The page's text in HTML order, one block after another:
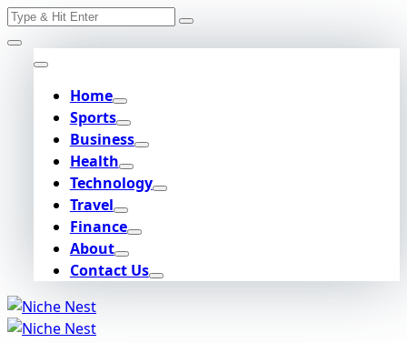
Skip
to
content
Search
Home
Sports
Business
Health
Technology
Travel
Finance
About
Contact Us